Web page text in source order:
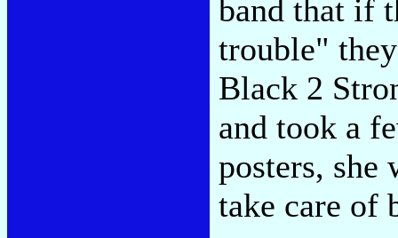
band that if
trouble"
Black 2
and took a
posters, she
take care of